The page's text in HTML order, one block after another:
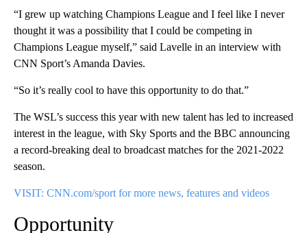
“I grew up watching Champions League and I feel like I never
thought it was a possibility that I could be competing in
Champions League myself,” said Lavelle in an interview with
CNN Sport’s Amanda Davies.
“So it’s really cool to have this opportunity to do that.”
The WSL’s success this year with new talent has led to increased
interest in the league, with Sky Sports and the BBC announcing
a record-breaking deal to broadcast matches for the 2021-2022
season.
VISIT: CNN.com/sport for more news, features and videos
Opportunity